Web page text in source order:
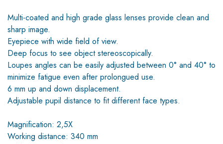
Multi-coated and high grade glass lenses provide clean and
sharp image.
Eyepiece with wide field of view.
Deep focus to see object stereoscopically.
Loupes angles can be easily adjusted between 0° and 40° to
minimize fatigue even after prolongued use.
6 mm up and down displacement.
Adjustable pupil distance to fit different face types.
Magnification: 2,5X
Working distance: 340 mm